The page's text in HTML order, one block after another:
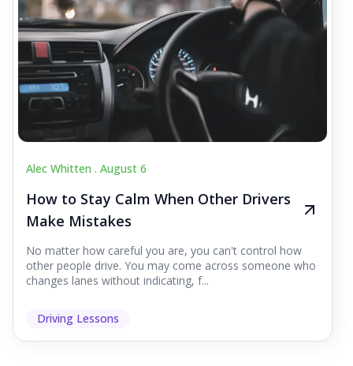
Alec Whitten . August 6
How to Stay Calm When Other Drivers
Make Mistakes
No matter how careful you are, you can't control how
other people drive. You may come across someone who
changes lanes without indicating, f...
Driving Lessons